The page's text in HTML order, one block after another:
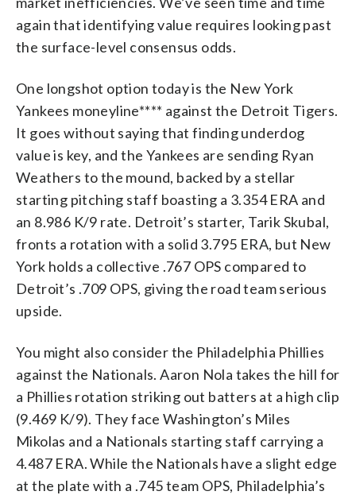
again that identifying value requires looking past
the surface-level consensus odds.
One longshot option today is the New York
Yankees moneyline**** against the Detroit Tigers.
It goes without saying that finding underdog
value is key, and the Yankees are sending Ryan
Weathers to the mound, backed by a stellar
starting pitching staff boasting a 3.354 ERA and
an 8.986 K/9 rate. Detroit’s starter, Tarik Skubal,
fronts a rotation with a solid 3.795 ERA, but New
York holds a collective .767 OPS compared to
Detroit’s .709 OPS, giving the road team serious
upside.
You might also consider the Philadelphia Phillies
against the Nationals. Aaron Nola takes the hill for
a Phillies rotation striking out batters at a high clip
(9.469 K/9). They face Washington’s Miles
Mikolas and a Nationals starting staff carrying a
4.487 ERA. While the Nationals have a slight edge
at the plate with a .745 team OPS, Philadelphia’s